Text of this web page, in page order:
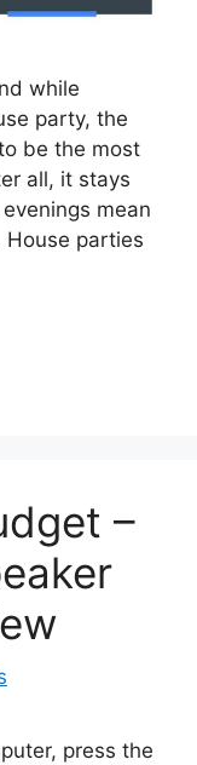
while
party, the
be the most
all, it stays
mean
parties
–
press the